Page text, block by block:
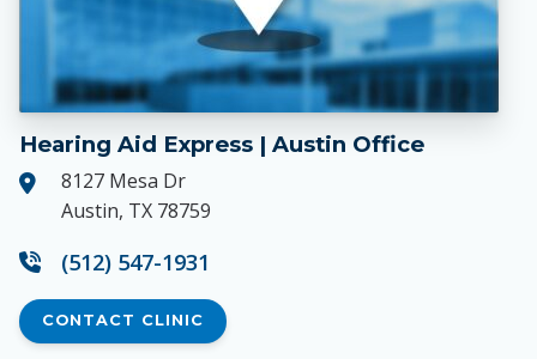
Hearing Aid Express | Austin Office
8127 Mesa Dr
Austin, TX 78759
(512) 547-1931
CONTACT CLINIC